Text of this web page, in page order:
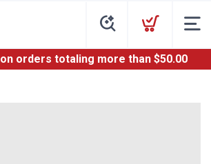
on orders totaling more than $50.00